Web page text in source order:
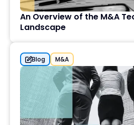
An Overview of the M&A
Landscape
Blog M&A